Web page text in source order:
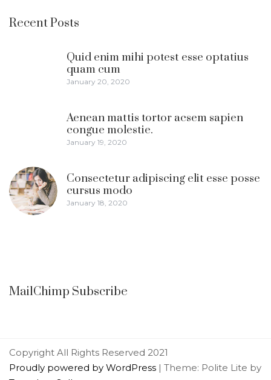
Recent Posts
Quid enim mihi potest esse optatius
quam cum
January 20, 2020
Aenean mattis tortor acsem sapien
congue molestie.
January 19, 2020
Consectetur adipiscing elit esse posse
cursus modo
January 18, 2020
MailChimp Subscribe
Copyright All Rights Reserved 2021
Proudly powered by WordPress | Theme: Polite Lite by